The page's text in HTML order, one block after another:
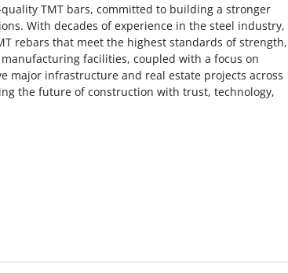
TMT bars, committed to building a stronger
With decades of experience in the steel industry,
rebars that meet the highest standards of strength,
facilities, coupled with a focus on
major infrastructure and real estate projects across
the future of construction with trust, technology,